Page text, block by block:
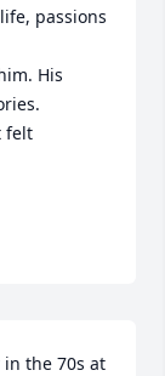
passions
His
felt
the 70s at